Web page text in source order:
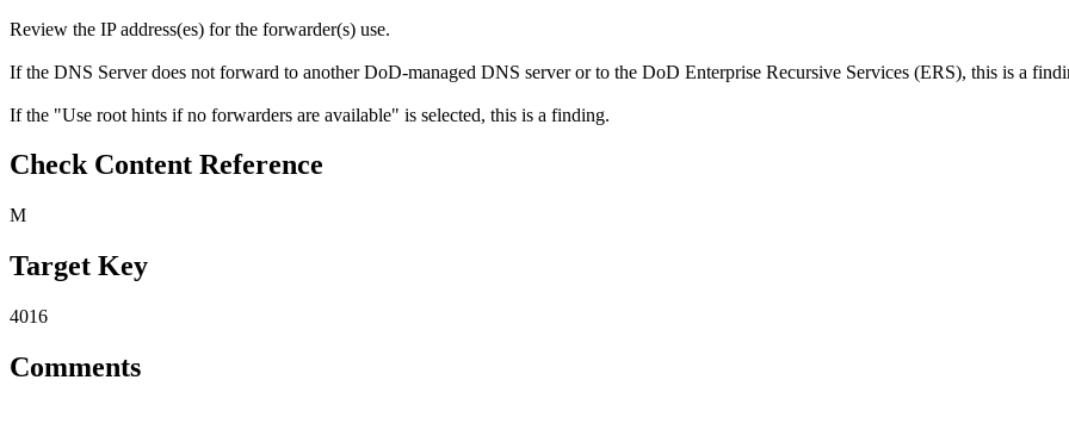
Review the IP address(es) for the forwarder(s) use.
If the DNS Server does not forward to another DoD-managed DNS server or to the DoD Enterprise Recursive Services (ERS), this is a
If the "Use root hints if no forwarders are available" is selected, this is a finding.
Check Content Reference
M
Target Key
4016
Comments